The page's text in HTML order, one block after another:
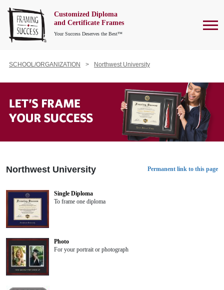
Customized Diploma
and Certificate Frames
Your Success Deserves the Best™
SCHOOL/ORGANIZATION Northwest University
Northwest University Permanent link to this page
Single Diploma
To frame one diploma
Photo
For your portrait or photograph